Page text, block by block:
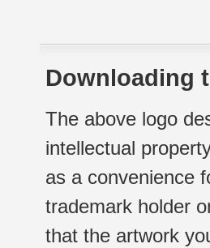
Downloading
The above logo
intellectual
as a convenience
trademark holder
that the artwork